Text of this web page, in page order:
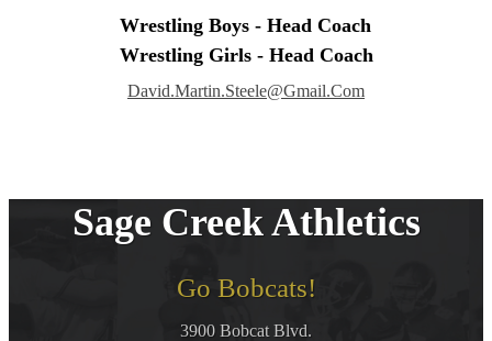
Wrestling Boys - Head Coach
Wrestling Girls - Head Coach
David.martin.steele@gmail.com
Sage Creek Athletics
Go Bobcats!
3900 Bobcat Blvd.